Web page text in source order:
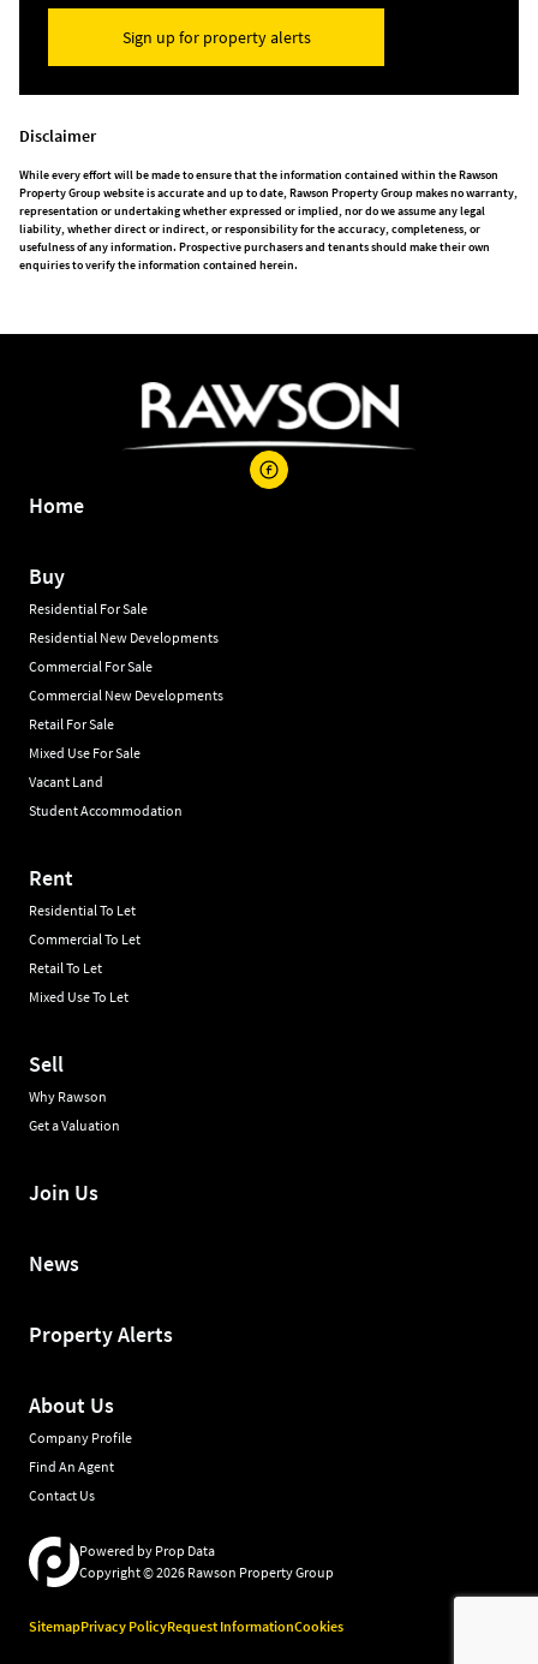
Sign up for property alerts
Disclaimer
While every effort will be made to ensure that the information contained within the Rawson
Property Group website is accurate and up to date, Rawson Property Group makes no warranty,
representation or undertaking whether expressed or implied, nor do we assume any legal
liability, whether direct or indirect, or responsibility for the accuracy, completeness, or
usefulness of any information. Prospective purchasers and tenants should make their own
enquiries to verify the information contained herein.
Home
Buy
Residential For Sale
Residential New Developments
Commercial For Sale
Commercial New Developments
Retail For Sale
Mixed Use For Sale
Vacant Land
Student Accommodation
Rent
Residential To Let
Commercial To Let
Retail To Let
Mixed Use To Let
Sell
Why Rawson
Get a Valuation
Join Us
News
Property Alerts
About Us
Company Profile
Find An Agent
Contact Us
Powered by Prop Data
Copyright © 2026 Rawson Property Group
SitemapPrivacy PolicyRequest InformationCookies